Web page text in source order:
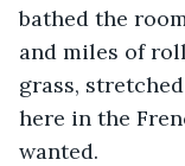
bathed the
and miles of
grass,
here in the
wanted.